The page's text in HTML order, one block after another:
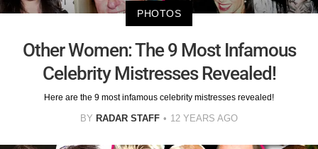
PHOTOS
Other Women: The 9 Most Infamous
Celebrity Mistresses Revealed!
Here are the 9 most infamous celebrity mistresses revealed!
BY RADAR STAFF 12 YEARS AGO